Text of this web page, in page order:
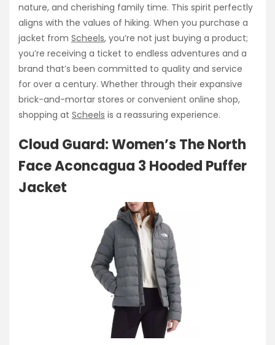
nature, and cherishing family time. This spirit perfectly
aligns with the values of hiking. When you purchase a
jacket from Scheels, you’re not just buying a product;
you’re receiving a ticket to endless adventures and a
brand that’s been committed to quality and service
for over a century. Whether through their expansive
brick-and-mortar stores or convenient online shop,
shopping at Scheels is a reassuring experience.
Cloud Guard: Women’s The North
Face Aconcagua 3 Hooded Puffer
Jacket